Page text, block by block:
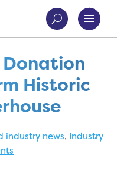
Donation
Historic
industry news, Industry